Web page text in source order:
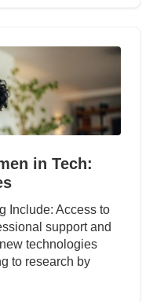
in Tech:
Include: Access to
support and
technologies
to research by